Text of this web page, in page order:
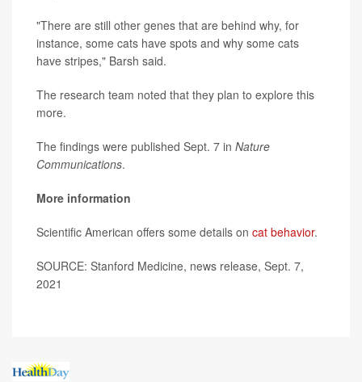
"There are still other genes that are behind why, for
instance, some cats have spots and why some cats
have stripes," Barsh said.
The research team noted that they plan to explore this
more.
The findings were published Sept. 7 in Nature
Communications.
More information
Scientific American offers some details on cat behavior.
SOURCE: Stanford Medicine, news release, Sept. 7,
2021